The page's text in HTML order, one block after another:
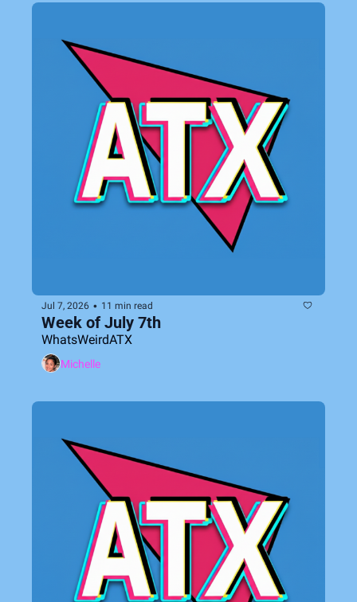
Jul 7, 2026 • 11 min read
Week of July 7th
WhatsWeirdATX
Michelle